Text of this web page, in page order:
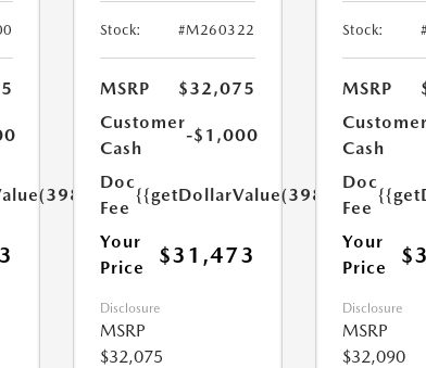
Stock: #M260322
MSRP
$32,075
Customer
Cash
-$1,000
Doc
Fee
{{getDollarValue(398.0)}}
Your
Price
$31,473
Disclosure
MSRP
$32,075
Stock:
MSRP
Customer
Cash
Doc
Fee
Your
Price
Disclosure
MSRP
$32,090